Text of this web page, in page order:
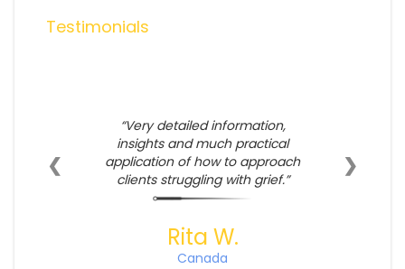
Testimonials
Very detailed information,
insights and much practical
application of how to approach
clients struggling with grief.
Rita W.
Canada
❮ ❯